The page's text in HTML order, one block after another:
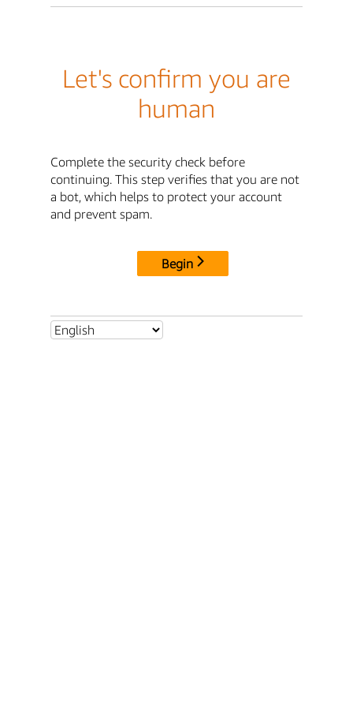
Let's confirm you are
human
Complete the security check before
continuing. This step verifies that you are not
a bot, which helps to protect your account
and prevent spam.
Begin